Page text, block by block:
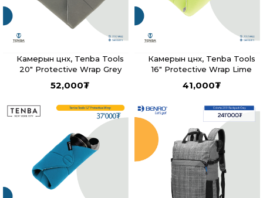
Камерын цүнх, Tenba Tools
20" Protective Wrap Grey
52,000₮
Камерын цүнх, Tenba Tools
16" Protective Wrap Lime
41,000₮